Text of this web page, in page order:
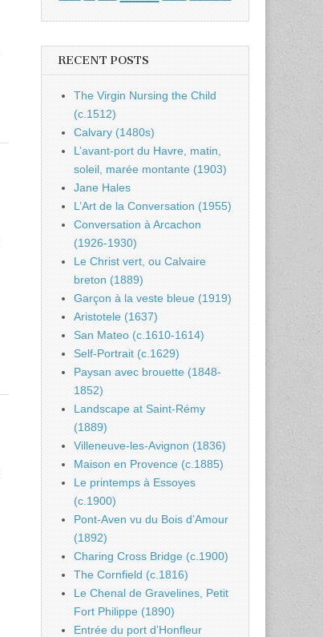
RECENT POSTS
The Virgin Nursing the Child
(c.1512)
Calvary (1480s)
L’avant-port du Havre, matin,
soleil, marée montante (1903)
Jane Hales
L’Art de la Conversation (1955)
Conversation à Arcachon
(1926-1930)
Le Christ vert, ou Calvaire
breton (1889)
Garçon à la veste bleue (1919)
Aristotele (1637)
San Mateo (c.1610-1614)
Self-Portrait (c.1629)
Paysan avec brouette (1848-
1852)
Landscape at Saint-Rémy
(1889)
Villeneuve-les-Avignon (1836)
Maison en Provence (c.1885)
Le printemps à Essoyes
(c.1900)
Pont-Aven vu du Bois d’Amour
(1892)
Charing Cross Bridge (c.1900)
The Cornfield (c.1816)
Le Chenal de Gravelines, Petit
Fort Philippe (1890)
Entrée du port d’Honfleur